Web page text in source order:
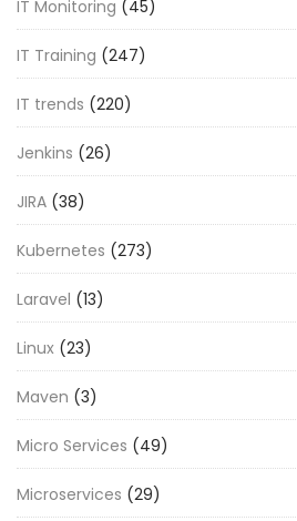
IT Monitoring (45)
IT Training (247)
IT trends (220)
Jenkins (26)
JIRA (38)
Kubernetes (273)
Laravel (13)
Linux (23)
Maven (3)
Micro Services (49)
Microservices (29)